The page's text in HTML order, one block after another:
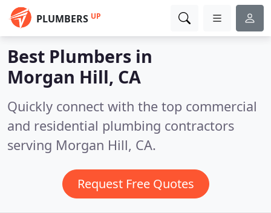
PLUMBERS UP
Best Plumbers in
Morgan Hill, CA
Quickly connect with the top commercial
and residential plumbing contractors
serving Morgan Hill, CA.
Request Free Quotes